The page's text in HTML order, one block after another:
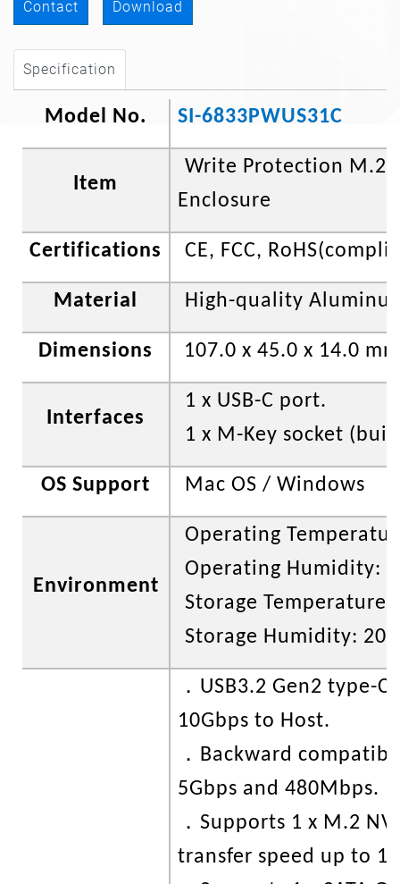
Contact Download
Specification
Model No. SI-6833PWUS31C
Item
Write Protection M.2
Enclosure
Certifications CE, FCC,
Material High-quality
Dimensions 107.0 x 45.0 x 14.0 mm
Interfaces
1 x USB-C port.
1 x M-Key socket
OS Support Mac OS / Windows
Environment
Operating
Operating Humidity:
Storage Temperature:
Storage Humidity:
． USB3.2 Gen2 type-
10Gbps to Host.
． Backward
5Gbps and 480Mbps.
． Supports 1 x M.2
transfer speed up to